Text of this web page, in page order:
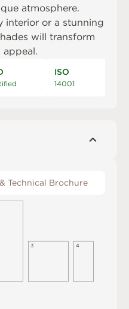
atmosphere.
interior or a stunning
will transform
appeal.
ISO
14001
Technical Brochure
3 4